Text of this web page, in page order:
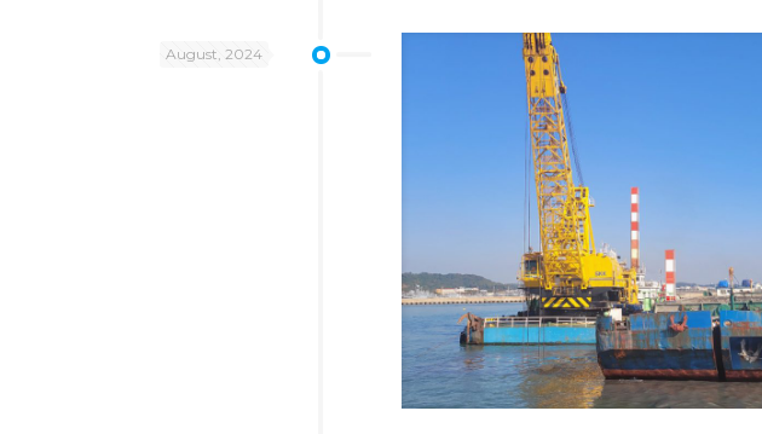
August, 2024